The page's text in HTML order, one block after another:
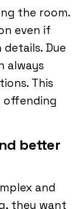
the room.
even if
Due
always
This
offending
better
and
they want